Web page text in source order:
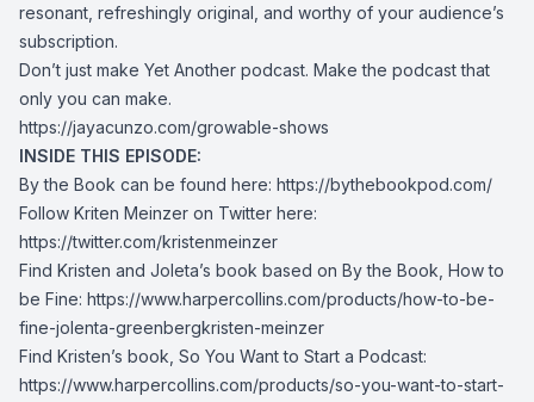
resonant, refreshingly original, and worthy of your audience’s
subscription.
Don’t just make Yet Another podcast. Make the podcast that
only you can make.
https://jayacunzo.com/growable-shows
INSIDE THIS EPISODE:
By the Book can be found here: https://bythebookpod.com/
Follow Kriten Meinzer on Twitter here:
https://twitter.com/kristenmeinzer
Find Kristen and Joleta’s book based on By the Book, How to
be Fine: https://www.harpercollins.com/products/how-to-be-
fine-jolenta-greenbergkristen-meinzer
Find Kristen’s book, So You Want to Start a Podcast:
https://www.harpercollins.com/products/so-you-want-to-start-